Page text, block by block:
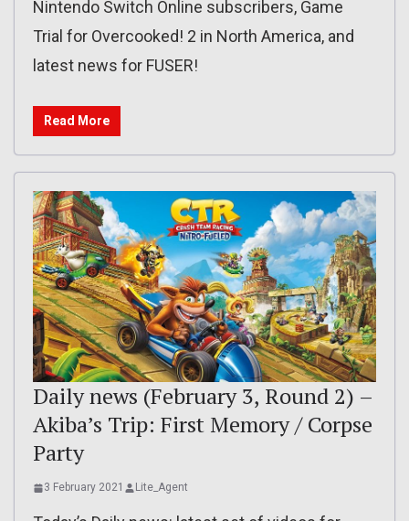
Nintendo Switch Online subscribers, Game
Trial for Overcooked! 2 in North America, and
latest news for FUSER!
Read More
Daily news (February 3, Round 2) –
Akiba’s Trip: First Memory / Corpse
Party
3 February 2021 Lite_Agent